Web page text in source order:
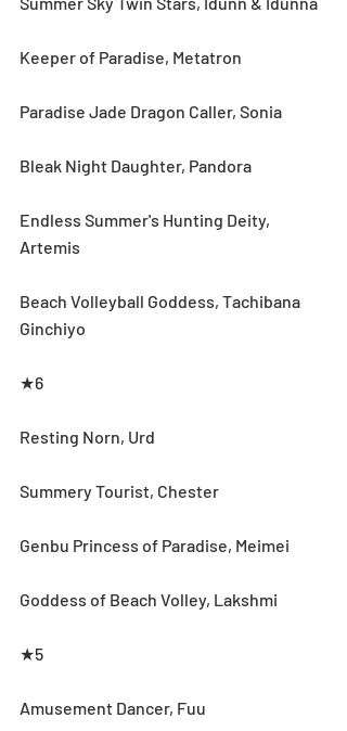
Keeper of Paradise, Metatron
Paradise Jade Dragon Caller, Sonia
Bleak Night Daughter, Pandora
Endless Summer's Hunting Deity,
Artemis
Beach Volleyball Goddess, Tachibana
Ginchiyo
★6
Resting Norn, Urd
Summery Tourist, Chester
Genbu Princess of Paradise, Meimei
Goddess of Beach Volley, Lakshmi
★5
Amusement Dancer, Fuu